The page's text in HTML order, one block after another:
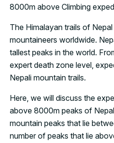
8000m above Climbing
The Himalayan trails of
mountaineers worldwide.
tallest peaks in the world.
expert death zone level,
Nepali mountain trails.
Here, we will discuss the
above 8000m peaks of
mountain peaks that lie
number of peaks that lie